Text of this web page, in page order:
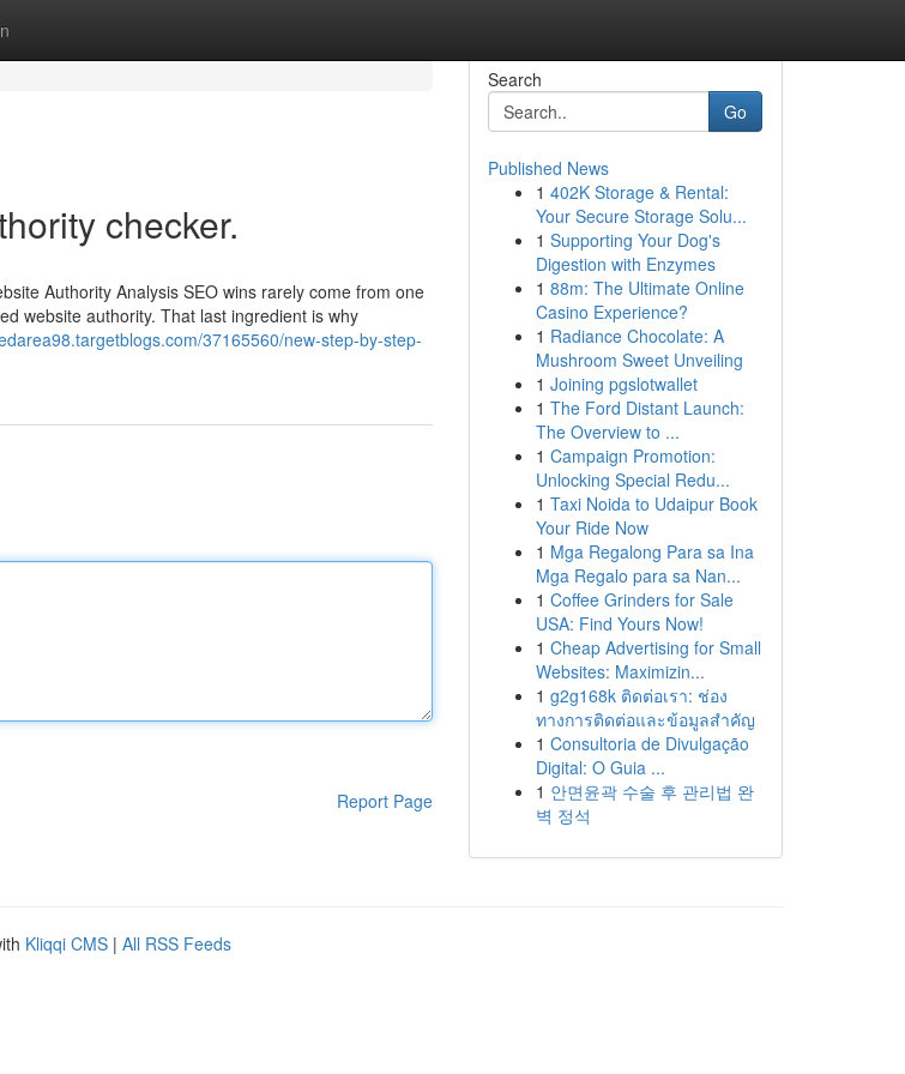
checker.
Authority Analysis SEO wins rarely come from one
website authority. That last ingredient is why
37165560/new-step-by-step-
Report Page
Search
Go
Published News
1 402K Storage & Rental:
Your Secure Storage Solu...
1 Supporting Your Dog's
Digestion with Enzymes
1 88m: The Ultimate Online
Casino Experience?
1 Radiance Chocolate: A
Mushroom Sweet Unveiling
1 Joining pgslotwallet
1 The Ford Distant Launch:
The Overview to ...
1 Campaign Promotion:
Unlocking Special Redu...
1 Taxi Noida to Udaipur Book
Your Ride Now
1 Mga Regalong Para sa Ina
Mga Regalo para sa Nan...
1 Coffee Grinders for Sale
USA: Find Yours Now!
1 Cheap Advertising for Small
Websites: Maximizin...
1 g2g168k ติดต่อเรา: ช่อง
ทางการติดต่อและข้อมูลสำคัญ
1 Consultoria de Divulgação
Digital: O Guia ...
1 안면윤곽 수술 후 관리법 완
벽 정석
Kliqqi CMS | All RSS Feeds